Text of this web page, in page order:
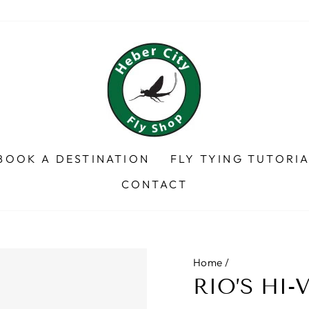
A DESTINATION
FLY TYING
CONTACT
Home /
RIO’S HI-